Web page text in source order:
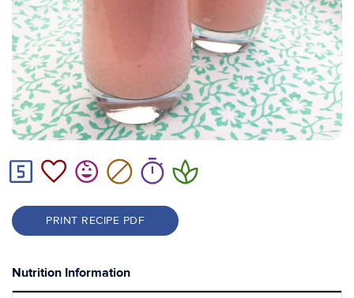
PRINT RECIPE PDF
Nutrition Information